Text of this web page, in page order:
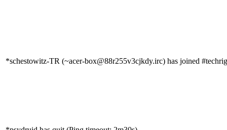
*schestowitz-TR (~acer-box@88r255v3cjkdy.irc) has joined